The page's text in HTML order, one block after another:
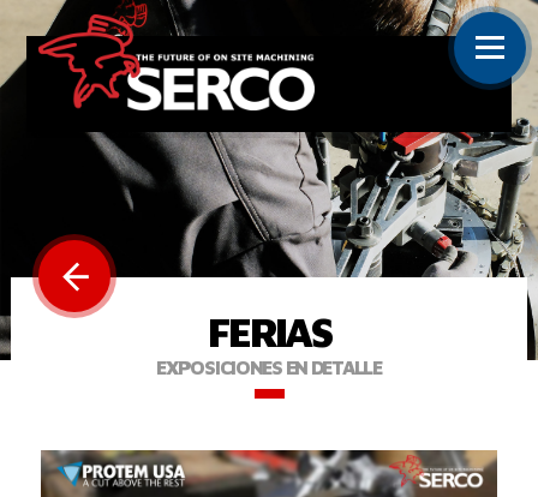
FERIAS
EXPOSICIONES EN DETALLE